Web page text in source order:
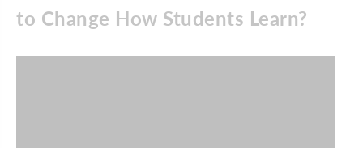
to Change How Students Learn?